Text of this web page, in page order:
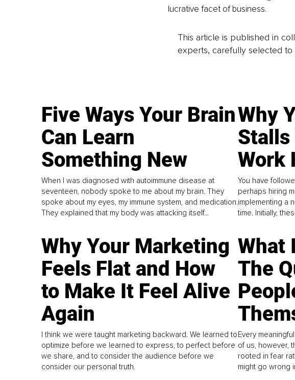
lucrative facet of business.
This article is published in
experts, carefully selected to
Five Ways Your Brain
Can Learn
Something New
When I was diagnosed with autoimmune disease at
seventeen, nobody spoke to me about my brain. They
spoke about my eyes, my immune system, and medication.
They explained that my body was attacking itself...
Why
Stalls
Work
You have
perhaps hiring
implementing a
time. Initially,
Why Your Marketing
Feels Flat and How
to Make It Feel Alive
Again
I think we were taught marketing backward. We learned to
optimize before we learned to express, to perfect before
we share, and to consider the audience before we
consider our personal truth.
What
The
Every
of us, however,
rooted in fear
might go wrong